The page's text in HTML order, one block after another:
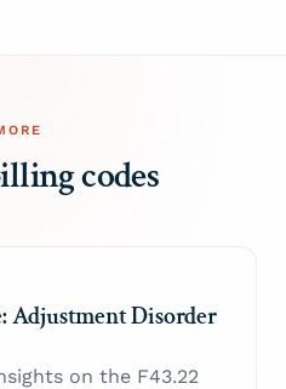
codes
Adjustment Disorder
on the F43.22